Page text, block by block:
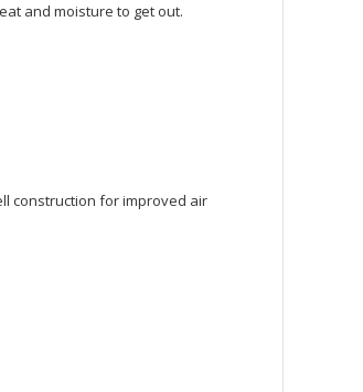
and moisture to get out.
construction for improved air